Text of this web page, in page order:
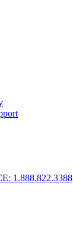
1.888.822.3388